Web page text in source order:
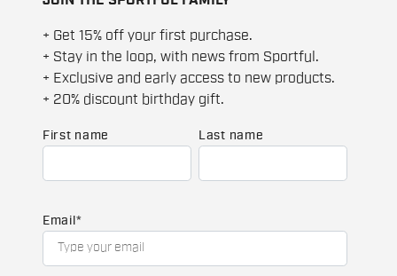
+ Get 15% off your first purchase.
+ Stay in the loop, with news from Sportful.
+ Exclusive and early access to new products.
+ 20% discount birthday gift.
First name Last name
Email *